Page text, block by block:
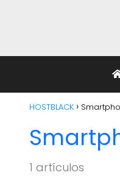
HOSTBLACK
1 artículos